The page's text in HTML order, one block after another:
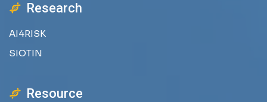
Research
AI4RISK
SIOTIN
Resource